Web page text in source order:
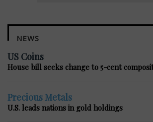
NEWS
US Coins
House bill seeks change to 5-cent
Precious Metals
U.S. leads nations in gold holdings